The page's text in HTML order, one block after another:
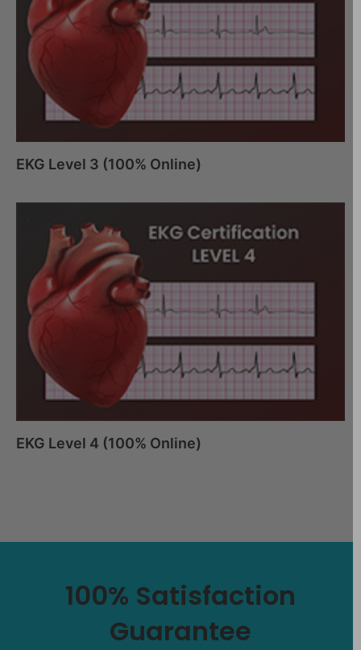
EKG Level 3 (100% Online)
EKG Level 4 (100% Online)
100% Satisfaction
Guarantee